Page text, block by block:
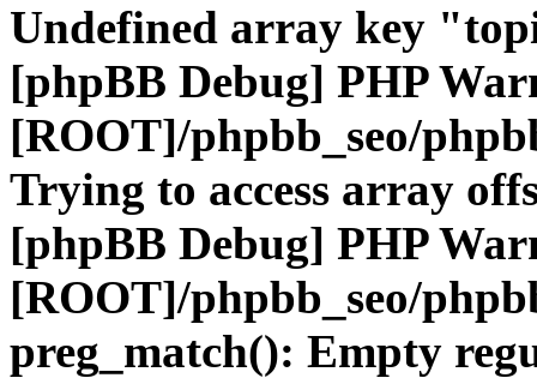
Undefined array key
[phpBB Debug] PHP
[ROOT]/phpbb_seo/
Trying to access array
[phpBB Debug] PHP
[ROOT]/phpbb_seo/
preg_match(): Empty